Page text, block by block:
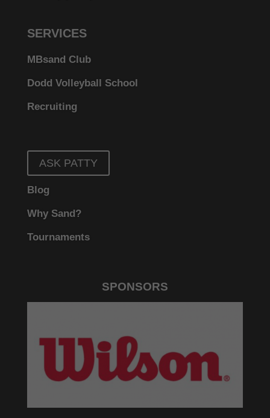
SERVICES
MBsand Club
Dodd Volleyball School
Recruiting
ASK PATTY
Blog
Why Sand?
Tournaments
SPONSORS